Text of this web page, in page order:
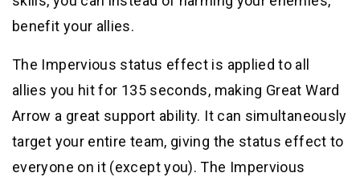
benefit your allies.
The Impervious status effect is applied to all
allies you hit for 135 seconds, making Great Ward
Arrow a great support ability. It can simultaneously
target your entire team, giving the status effect to
everyone on it (except you). The Impervious